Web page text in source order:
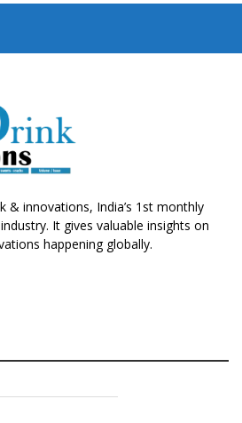
& innovations, India’s 1st monthly
It gives valuable insights on
happening globally.